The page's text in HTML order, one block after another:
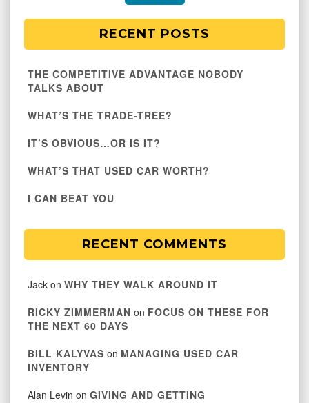
RECENT POSTS
THE COMPETITIVE ADVANTAGE NOBODY
TALKS ABOUT
WHAT’S THE TRADE-TREE?
IT’S OBVIOUS…OR IS IT?
WHAT’S THAT USED CAR WORTH?
I CAN BEAT YOU
RECENT COMMENTS
Jack on WHY THEY WALK AROUND IT
RICKY ZIMMERMAN on FOCUS ON THESE FOR
THE NEXT 60 DAYS
BILL KALYVAS on MANAGING USED CAR
INVENTORY
Alan Levin on GIVING AND GETTING